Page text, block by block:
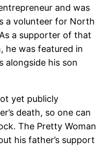
and was
a volunteer for North
a supporter of that
he was featured in
alongside his son
yet publicly
death, so one can
The Pretty Woman
his father’s support